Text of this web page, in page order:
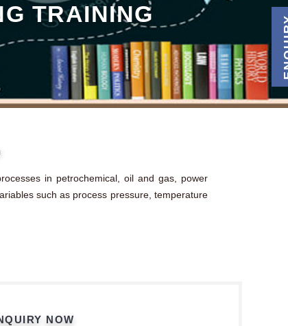
TRAINING
in petrochemical, oil and gas, power
such as process pressure, temperature
NOW